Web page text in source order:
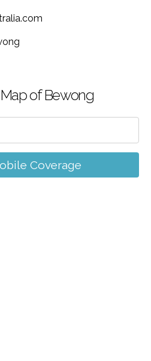
of Bewong
Coverage